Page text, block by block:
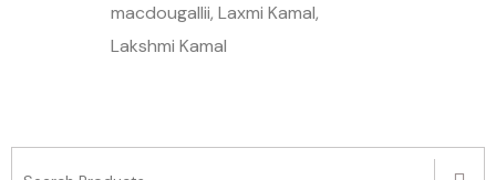
macdougallii, Laxmi Kamal,
Lakshmi Kamal